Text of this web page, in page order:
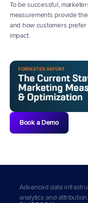
To be successful,
measurements provide
and how customers
impact.
Book a Demo
Advanced data
analytics and attribution.